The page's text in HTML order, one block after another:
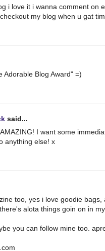
i love it i wanna comment on
my blog when u gat
Adorable Blog Award" =)
said...
I want some
anything else! x
too, yes i love goodie
alota things goin on in
you can follow mine too.